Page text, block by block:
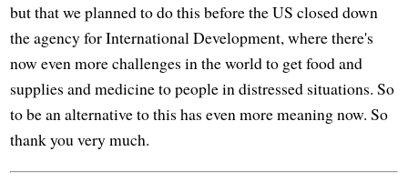
but that we planned to do this before the US closed down
the agency for International Development, where there's
now even more challenges in the world to get food and
supplies and medicine to people in distressed situations. So
to be an alternative to this has even more meaning now. So
thank you very much.